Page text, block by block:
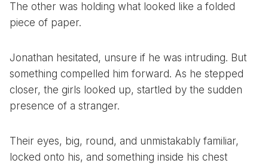
The other was holding what looked like a folded
piece of paper.
Jonathan hesitated, unsure if he was intruding. But
something compelled him forward. As he stepped
closer, the girls looked up, startled by the sudden
presence of a stranger.
Their eyes, big, round, and unmistakably familiar,
locked onto his, and something inside his chest